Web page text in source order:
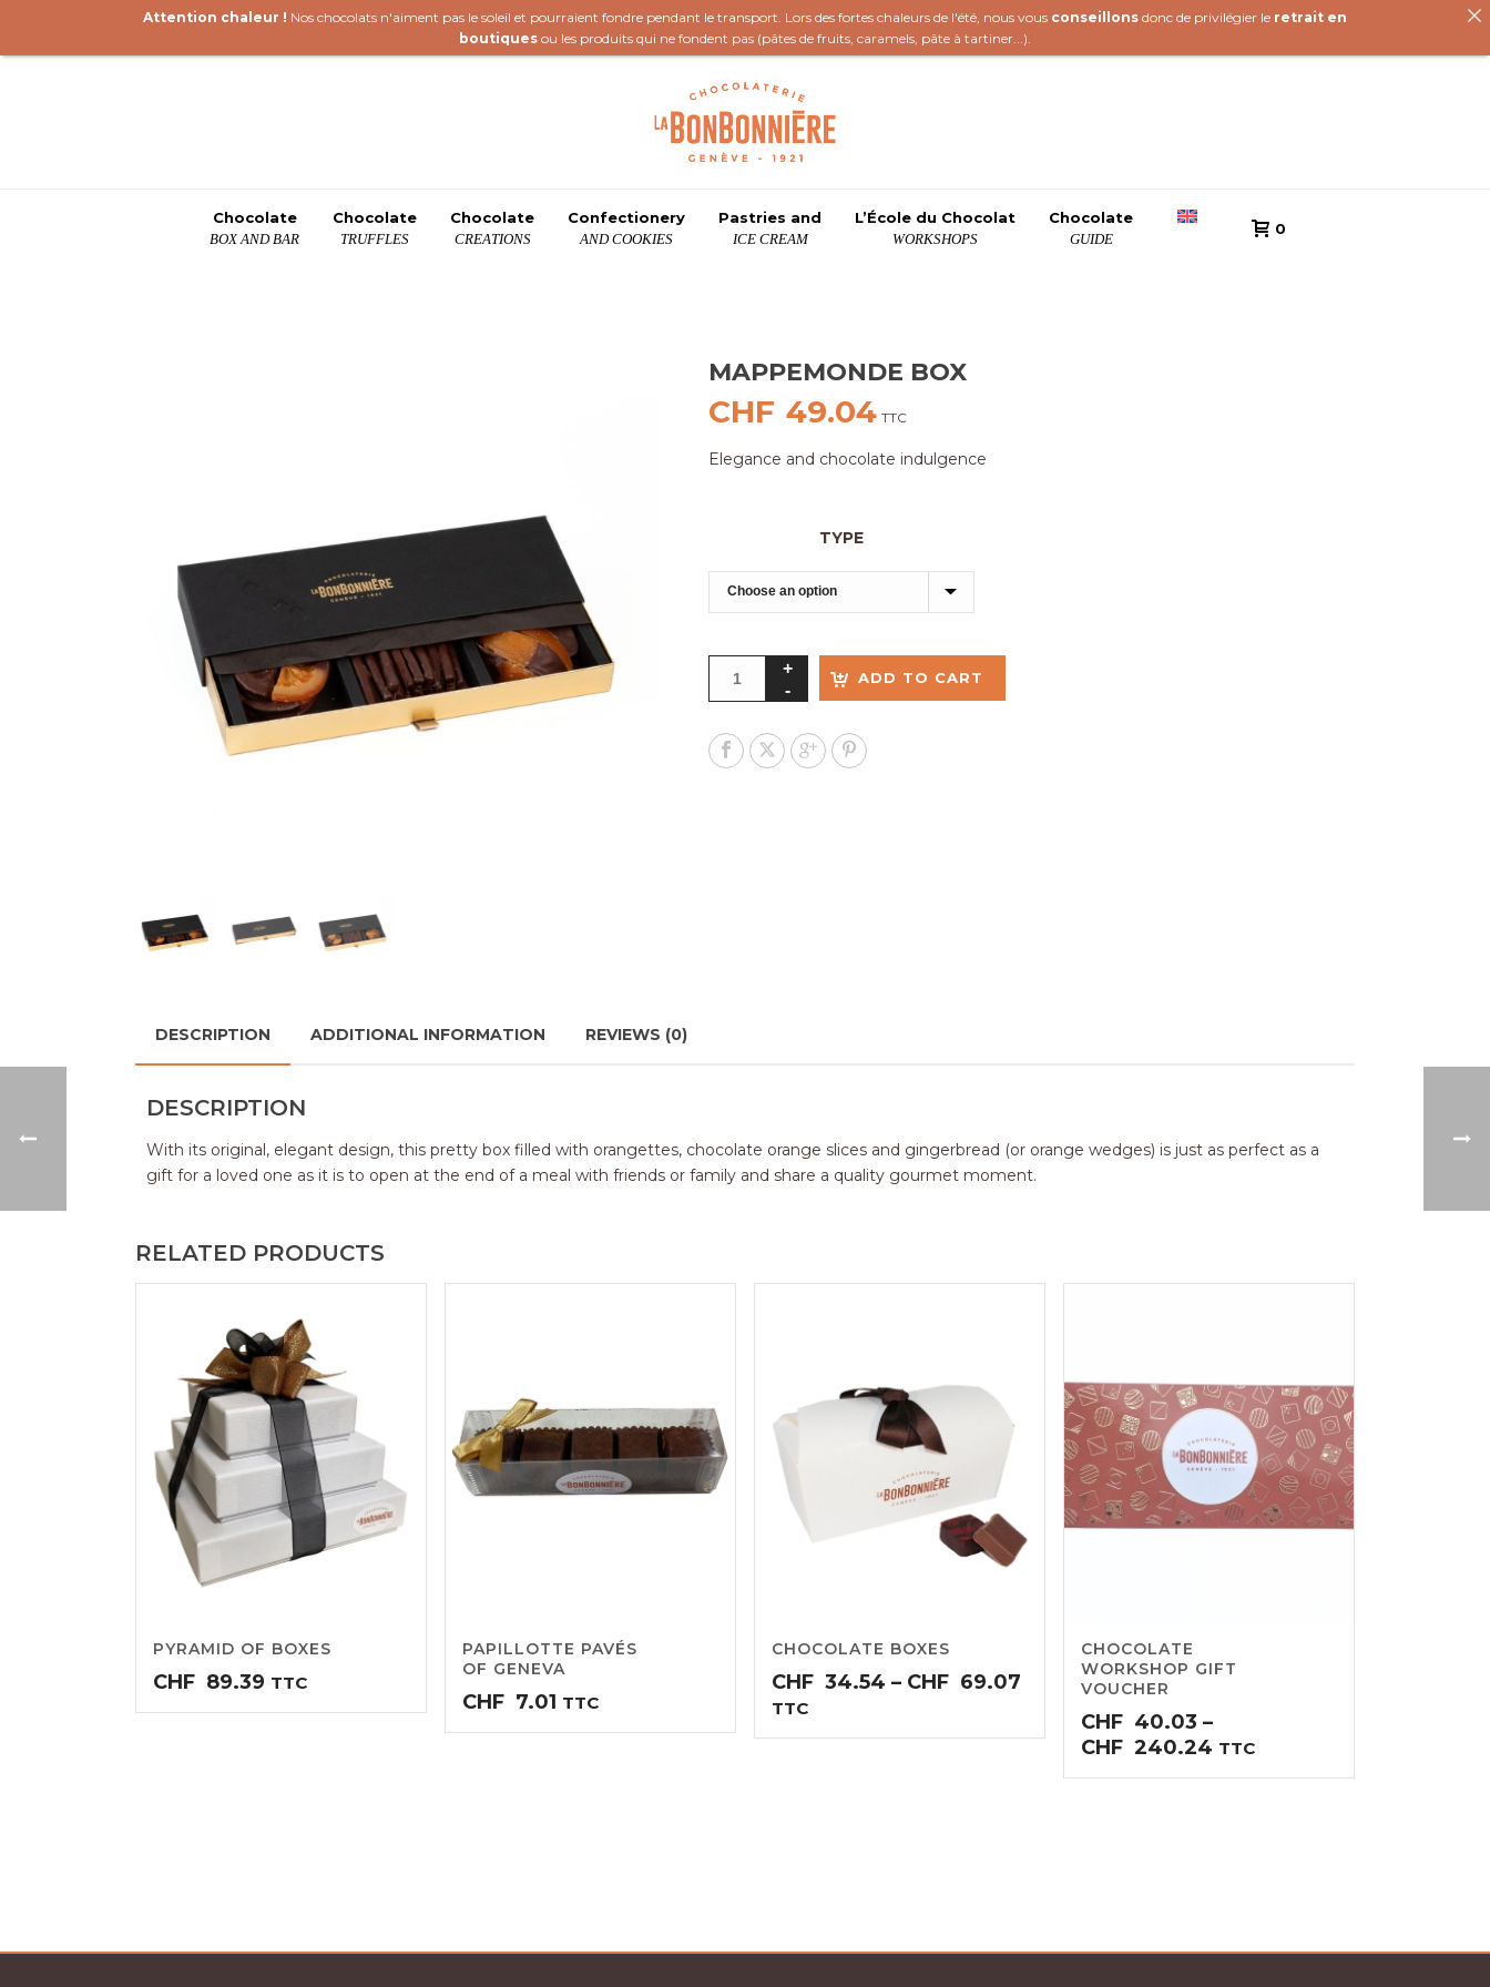
Chocolate
BOX AND BAR
Chocolate
TRUFFLES
Chocolate
CREATIONS
Confectionery
AND COOKIES
Pastries and
ICE CREAM
L’École du Chocolat
WORKSHOPS
Chocolate
GUIDE
0
MAPPEMONDE BOX
CHF 49.04 TTC
Elegance and chocolate indulgence
TYPE
ADD TO CART
DESCRIPTION ADDITIONAL INFORMATION REVIEWS (0)
DESCRIPTION
With its original, elegant design, this pretty box filled with orangettes, chocolate orange slices and gingerbread (or orange wedges) is just as perfect as a
gift for a loved one as it is to open at the end of a meal with friends or family and share a quality gourmet moment.
RELATED PRODUCTS
PYRAMID OF BOXES
CHF 89.39 TTC
PAPILLOTTE PAVÉS
OF GENEVA
CHF 7.01 TTC
CHOCOLATE BOXES
CHF 34.54 – CHF 69.07
CHF34.54
through
CHF69.07
TTC
CHOCOLATE
WORKSHOP GIFT
VOUCHER
CHF 40.03 –
CHF 240.24 Price
range:
TTC
Attention chaleur ! Nos chocolats n'aiment pas le soleil et pourraient fondre pendant le transport. Lors des fortes chaleurs de l'été, nous vous conseillons donc de privilégier le retrait en
boutiques ou les produits qui ne fondent pas (pâtes de fruits, caramels, pâte à tartiner...).